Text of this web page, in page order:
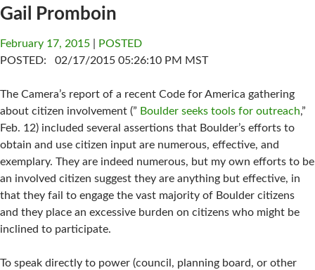
Gail Promboin
February 17, 2015
POSTED
POSTED: 02/17/2015 05:26:10 PM MST
The Camera’s report of a recent Code for America gathering
about citizen involvement (” Boulder seeks tools for outreach,”
Feb. 12) included several assertions that Boulder’s efforts to
obtain and use citizen input are numerous, effective, and
exemplary. They are indeed numerous, but my own efforts to be
an involved citizen suggest they are anything but effective, in
that they fail to engage the vast majority of Boulder citizens
and they place an excessive burden on citizens who might be
inclined to participate.
To speak directly to power (council, planning board, or other